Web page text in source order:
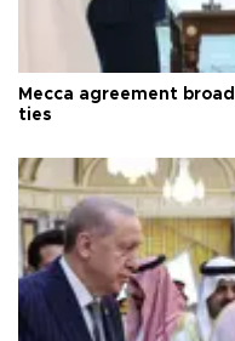
Mecca agreement
ties